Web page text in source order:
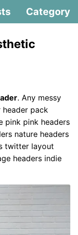
Category
. Any messy
pack
pink pink headers
nature headers
twitter layout
headers indie